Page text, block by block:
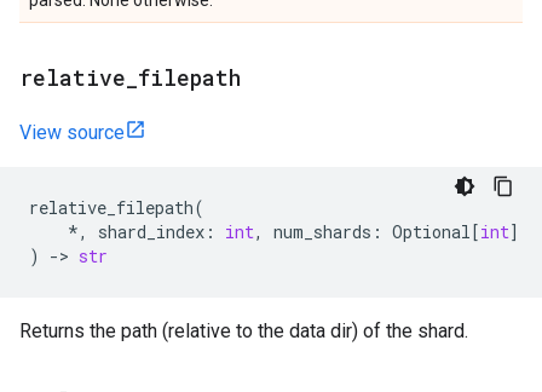
relative filepath
View source
relative_filepath(
*, shard_index : int, num_shards : Optional[int]
)
-> str
Returns the path (relative to the data dir) of the shard.